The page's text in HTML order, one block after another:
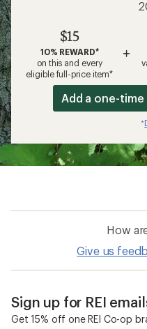
$15
10% REWARD*
on this and every
eligible full-price item*
+
Add a one-
*
How
Give us
Sign up for REI
Get 15% off one REI Co-op